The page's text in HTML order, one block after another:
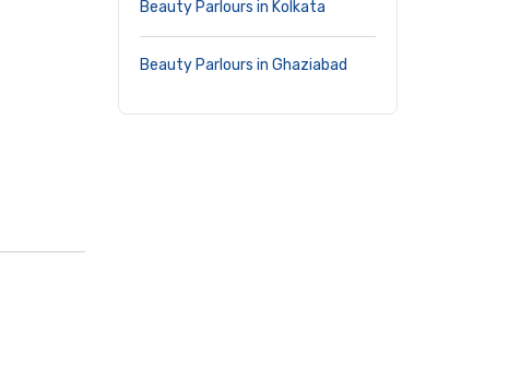
Beauty Parlours in Kolkata
Beauty Parlours in Ghaziabad